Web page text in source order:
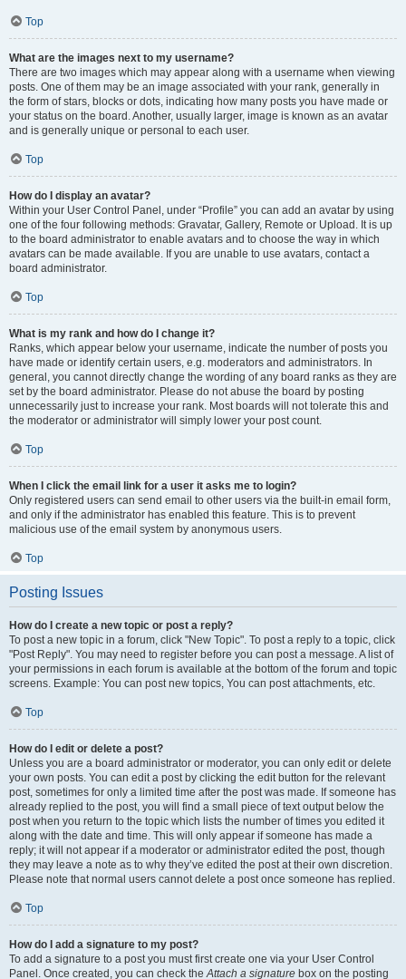
Top
What are the images next to my username?
There are two images which may appear along with a username when viewing
posts. One of them may be an image associated with your rank, generally in
the form of stars, blocks or dots, indicating how many posts you have made or
your status on the board. Another, usually larger, image is known as an avatar
and is generally unique or personal to each user.
Top
How do I display an avatar?
Within your User Control Panel, under “Profile” you can add an avatar by using
one of the four following methods: Gravatar, Gallery, Remote or Upload. It is up
to the board administrator to enable avatars and to choose the way in which
avatars can be made available. If you are unable to use avatars, contact a
board administrator.
Top
What is my rank and how do I change it?
Ranks, which appear below your username, indicate the number of posts you
have made or identify certain users, e.g. moderators and administrators. In
general, you cannot directly change the wording of any board ranks as they are
set by the board administrator. Please do not abuse the board by posting
unnecessarily just to increase your rank. Most boards will not tolerate this and
the moderator or administrator will simply lower your post count.
Top
When I click the email link for a user it asks me to login?
Only registered users can send email to other users via the built-in email form,
and only if the administrator has enabled this feature. This is to prevent
malicious use of the email system by anonymous users.
Top
Posting Issues
How do I create a new topic or post a reply?
To post a new topic in a forum, click "New Topic". To post a reply to a topic, click
"Post Reply". You may need to register before you can post a message. A list of
your permissions in each forum is available at the bottom of the forum and topic
screens. Example: You can post new topics, You can post attachments, etc.
Top
How do I edit or delete a post?
Unless you are a board administrator or moderator, you can only edit or delete
your own posts. You can edit a post by clicking the edit button for the relevant
post, sometimes for only a limited time after the post was made. If someone has
already replied to the post, you will find a small piece of text output below the
post when you return to the topic which lists the number of times you edited it
along with the date and time. This will only appear if someone has made a
reply; it will not appear if a moderator or administrator edited the post, though
they may leave a note as to why they’ve edited the post at their own discretion.
Please note that normal users cannot delete a post once someone has replied.
Top
How do I add a signature to my post?
To add a signature to a post you must first create one via your User Control
Panel. Once created, you can check the Attach a signature box on the posting